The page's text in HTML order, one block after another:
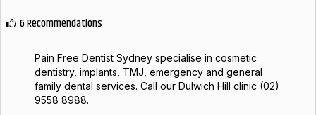
6 Recommendations
Pain Free Dentist Sydney specialise in cosmetic
dentistry, implants, TMJ, emergency and general
family dental services. Call our Dulwich Hill clinic (02)
9558 8988.